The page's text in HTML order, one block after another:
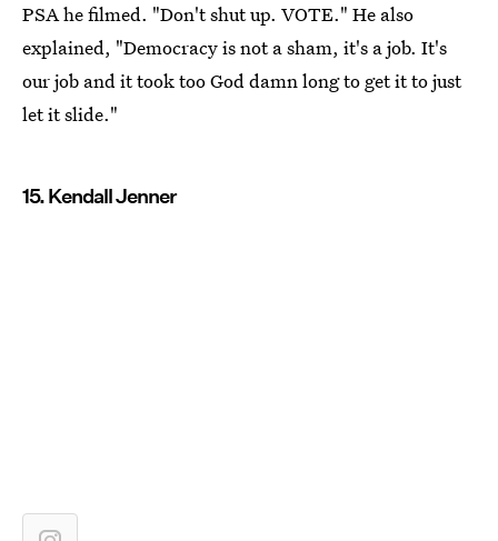
PSA he filmed. "Don't shut up. VOTE." He also
explained, "Democracy is not a sham, it's a job. It's
our job and it took too God damn long to get it to just
let it slide."
15. Kendall Jenner